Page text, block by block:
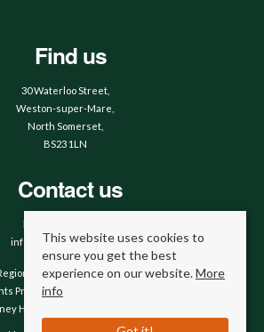
Find us
30 Waterloo Street,
Weston-super-Mare,
North Somerset,
BS23 1LN
Contact us
info@hobbsandwebb.co.uk
Property To Let By Region
Cookie Policy
Procedure
Handling Procedure
This website uses cookies to
ensure you get the best
experience on our website.More
info